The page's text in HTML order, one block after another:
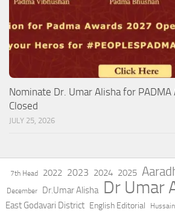
Nominate Dr. Umar Alisha for
Closed
JULY 25, 2026
7th Head 2022 2023 2024 2025
December Dr.Umar Alisha Dr Umar
East Godavari District English Editorial